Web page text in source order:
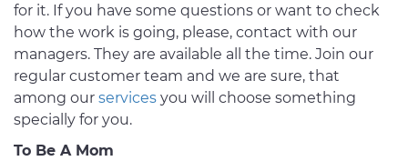
for it. If you have some questions or want to check
how the work is going, please, contact with our
managers. They are available all the time. Join our
regular customer team and we are sure, that
among our services you will choose something
specially for you.
To Be A Mom